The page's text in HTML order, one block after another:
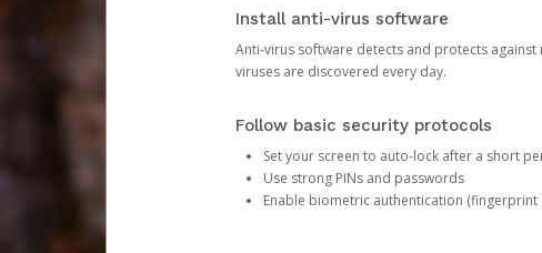
Install anti-virus software
Anti-virus software detects and protects
viruses are discovered every day.
Follow basic security protocols
Set your screen to auto-lock after a short
Use strong PINs and passwords
Enable biometric authentication